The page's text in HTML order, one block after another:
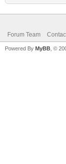
Forum Team
Powered By MyBB , ©